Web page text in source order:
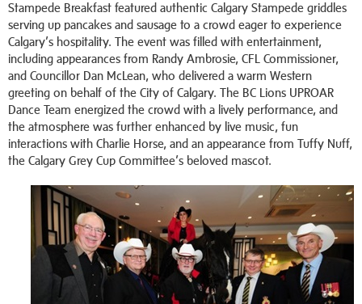
Stampede Breakfast featured authentic Calgary Stampede griddles
serving up pancakes and sausage to a crowd eager to experience
Calgary’s hospitality. The event was filled with entertainment,
including appearances from Randy Ambrosie, CFL Commissioner,
and Councillor Dan McLean, who delivered a warm Western
greeting on behalf of the City of Calgary. The BC Lions UPROAR
Dance Team energized the crowd with a lively performance, and
the atmosphere was further enhanced by live music, fun
interactions with Charlie Horse, and an appearance from Tuffy Nuff,
the Calgary Grey Cup Committee’s beloved mascot.